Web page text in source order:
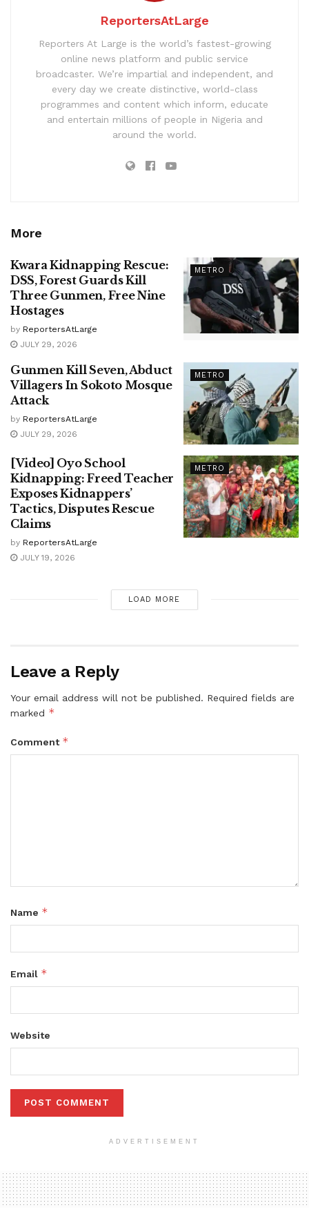
ReportersAtLarge
Reporters At Large is the world’s fastest-growing
online news platform and public service
broadcaster. We’re impartial and independent, and
every day we create distinctive, world-class
programmes and content which inform, educate
and entertain millions of people in Nigeria and
around the world.
More
METRO
Kwara Kidnapping Rescue:
DSS, Forest Guards Kill
Three Gunmen, Free Nine
Hostages
by ReportersAtLarge
JULY 29, 2026
METRO
Gunmen Kill Seven, Abduct
Villagers In Sokoto Mosque
Attack
by ReportersAtLarge
JULY 29, 2026
METRO
[Video] Oyo School
Kidnapping: Freed Teacher
Exposes Kidnappers’
Tactics, Disputes Rescue
Claims
by ReportersAtLarge
JULY 19, 2026
LOAD MORE
Leave a Reply
Your email address will not be published. Required fields are
marked *
Comment *
Name *
Email *
Website
ADVERTISEMENT